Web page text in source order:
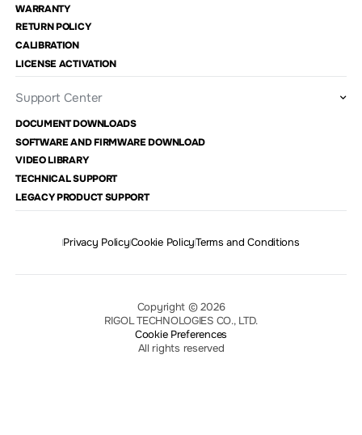
WARRANTY
RETURN POLICY
CALIBRATION
LICENSE ACTIVATION
Support Center
DOCUMENT DOWNLOADS
SOFTWARE AND FIRMWARE DOWNLOAD
VIDEO LIBRARY
TECHNICAL SUPPORT
LEGACY PRODUCT SUPPORT
Privacy PolicyCookie PolicyTerms and Conditions
Copyright © 2026
RIGOL TECHNOLOGIES CO., LTD.
Cookie Preferences
All rights reserved